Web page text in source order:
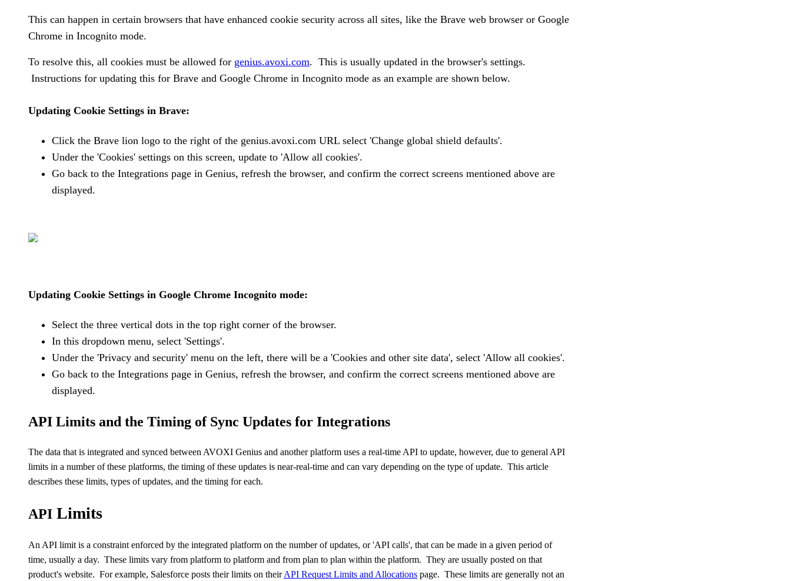
This can happen in certain browsers that have enhanced cookie security across all sites, like the Brave web browser or Google
Chrome in Incognito mode.
To resolve this, all cookies must be allowed for genius.avoxi.com. This is usually updated in the browser's settings.
Instructions for updating this for Brave and Google Chrome in Incognito mode as an example are shown below.
Updating Cookie Settings in Brave:
Click the Brave lion logo to the right of the genius.avoxi.com URL select 'Change global shield defaults'.
Under the 'Cookies' settings on this screen, update to 'Allow all cookies'.
Go back to the Integrations page in Genius, refresh the browser, and confirm the correct screens mentioned above are
displayed.
Updating Cookie Settings in Google Chrome Incognito mode:
Select the three vertical dots in the top right corner of the browser.
In this dropdown menu, select 'Settings'.
Under the 'Privacy and security' menu on the left, there will be a 'Cookies and other site data', select 'Allow all cookies'.
Go back to the Integrations page in Genius, refresh the browser, and confirm the correct screens mentioned above are
displayed.
API Limits and the Timing of Sync Updates for Integrations
The data that is integrated and synced between AVOXI Genius and another platform uses a real-time API to update, however, due to general API
limits in a number of these platforms, the timing of these updates is near-real-time and can vary depending on the type of update. This article
describes these limits, types of updates, and the timing for each.
API Limits
AnAPI limit is a constraint enforced by the integrated platform on the number of updates, or 'API calls', that can be made in a given period of
time, usually a day. These limits vary from platform to platform and from plan to plan within the platform. They are usually posted on that
product's website. For example, Salesforce posts their limits on theirAPI Request Limits and Allocations page. These limits are generally not an